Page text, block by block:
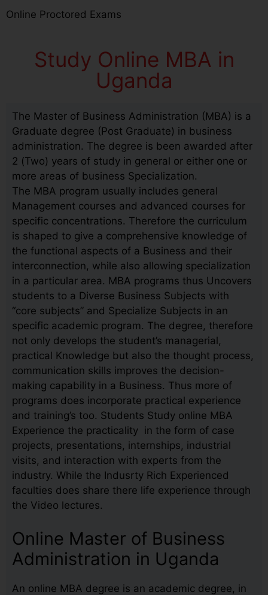
Online Proctored Exams
Study Online MBA in
Uganda
The Master of Business Administration (MBA) is a
Graduate degree (Post Graduate) in business
administration. The degree is been awarded after
2 (Two) years of study in general or either one or
more areas of business Specialization.
The MBA program usually includes general
Management courses and advanced courses for
specific concentrations. Therefore the curriculum
is shaped to give a comprehensive knowledge of
the functional aspects of a Business and their
interconnection, while also allowing specialization
in a particular area. MBA programs thus Uncovers
students to a Diverse Business Subjects with
“core subjects” and Specialize Subjects in an
specific academic program. The degree, therefore
not only develops the student’s managerial,
practical Knowledge but also the thought process,
communication skills improves the decision-
making capability in a Business. Thus more of
programs does incorporate practical experience
and training’s too. Students Study online MBA
Experience the practicality in the form of case
projects, presentations, internships, industrial
visits, and interaction with experts from the
industry. While the Indusrty Rich Experienced
faculties does share there life experience through
the Video lectures.
Online Master of Business
Administration in Uganda
An online MBA degree is an academic degree, in